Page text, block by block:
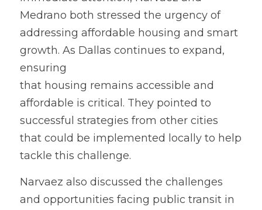
Medrano both stressed the urgency of
addressing affordable housing and smart
growth. As Dallas continues to expand,
ensuring
that housing remains accessible and
affordable is critical. They pointed to
successful strategies from other cities
that could be implemented locally to help
tackle this challenge.
Narvaez a lso discussed the challenges
and opportunities facing public transit in